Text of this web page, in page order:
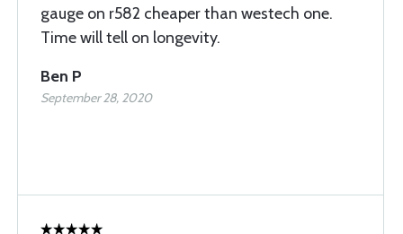
gauge on r582 cheaper than westech one.
Time will tell on longevity.
Ben P
September 28, 2020